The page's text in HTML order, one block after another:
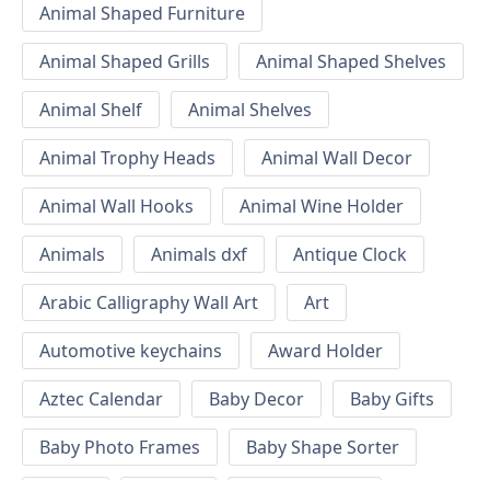
Animal Shaped Furniture
Animal Shaped Grills
Animal Shaped Shelves
Animal Shelf
Animal Shelves
Animal Trophy Heads
Animal Wall Decor
Animal Wall Hooks
Animal Wine Holder
Animals
Animals dxf
Antique Clock
Arabic Calligraphy Wall Art
Art
Automotive keychains
Award Holder
Aztec Calendar
Baby Decor
Baby Gifts
Baby Photo Frames
Baby Shape Sorter